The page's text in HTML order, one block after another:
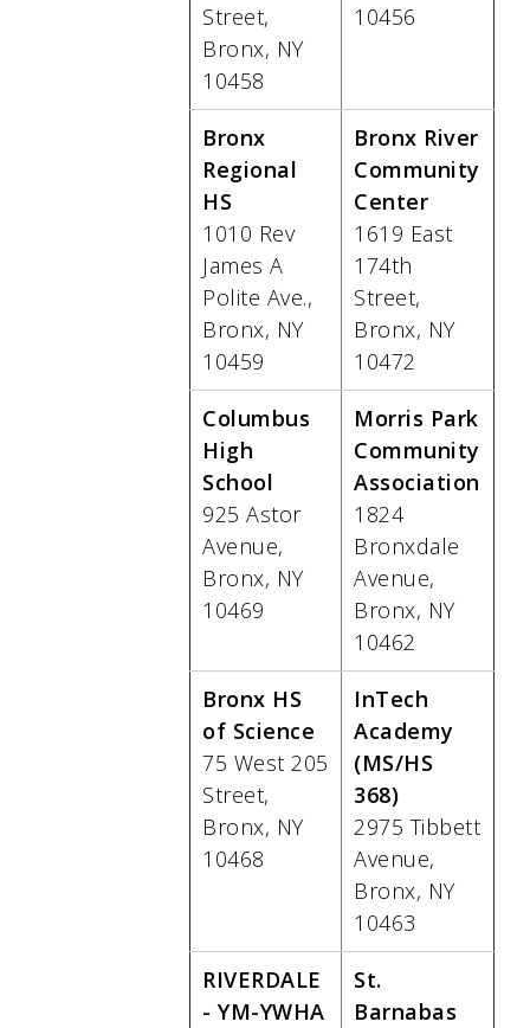
Street,
Bronx, NY
10458
10456
Bronx
Regional
HS
1010 Rev
James A
Polite Ave.,
Bronx, NY
10459
Bronx River
Community
Center
1619 East
174th
Street,
Bronx, NY
10472
Columbus
High
School
925 Astor
Avenue,
Bronx, NY
10469
Morris Park
Community
Association
1824
Bronxdale
Avenue,
Bronx, NY
10462
Bronx HS
of Science
75 West 205
Street,
Bronx, NY
10468
InTech
Academy
(MS/HS
368)
2975 Tibbett
Avenue,
Bronx, NY
10463
RIVERDALE
- YM-YWHA
St.
Barnabas